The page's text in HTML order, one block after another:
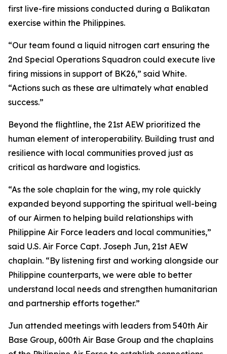
first live-fire missions conducted during a Balikatan
exercise within the Philippines.
“Our team found a liquid nitrogen cart ensuring the
2nd Special Operations Squadron could execute live
firing missions in support of BK26,” said White.
“Actions such as these are ultimately what enabled
success.”
Beyond the flightline, the 21st AEW prioritized the
human element of interoperability. Building trust and
resilience with local communities proved just as
critical as hardware and logistics.
“As the sole chaplain for the wing, my role quickly
expanded beyond supporting the spiritual well-being
of our Airmen to helping build relationships with
Philippine Air Force leaders and local communities,”
said U.S. Air Force Capt. Joseph Jun, 21st AEW
chaplain. “By listening first and working alongside our
Philippine counterparts, we were able to better
understand local needs and strengthen humanitarian
and partnership efforts together.”
Jun attended meetings with leaders from 540th Air
Base Group, 600th Air Base Group and the chaplains